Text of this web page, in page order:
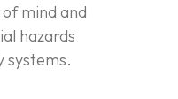
mind and
hazards
systems.